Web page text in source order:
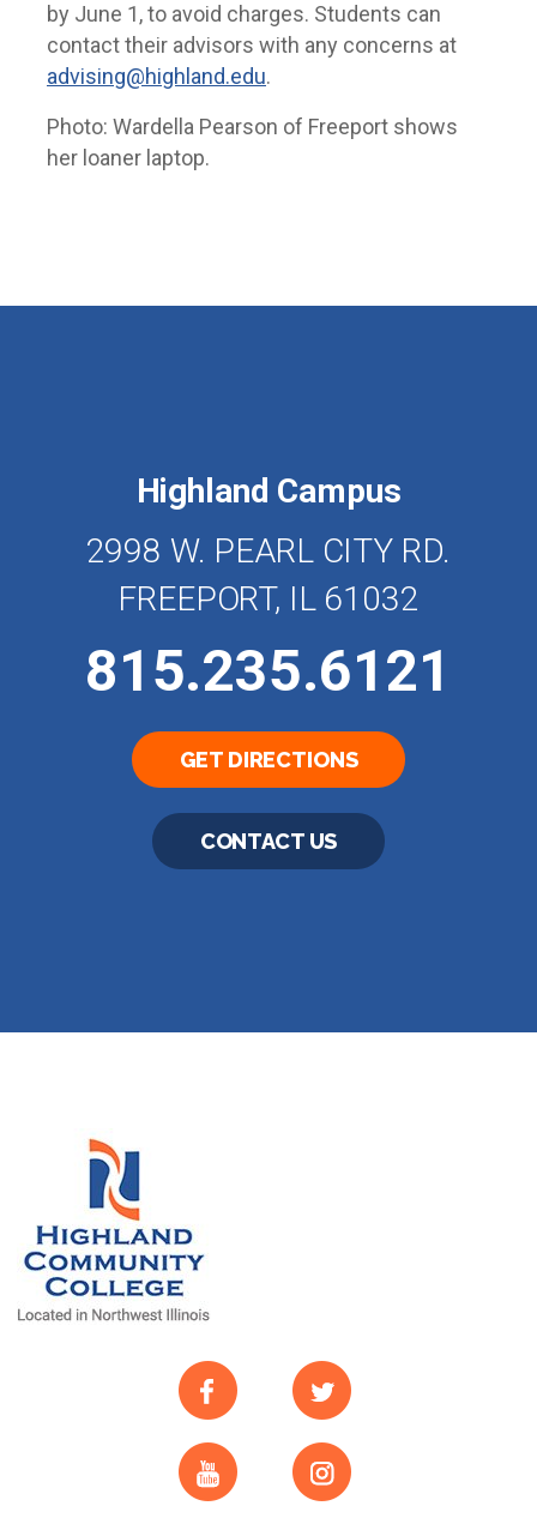
by June 1, to avoid charges. Students can
contact their advisors with any concerns at
advising@highland.edu.
Photo: Wardella Pearson of Freeport shows
her loaner laptop.
Highland Campus
2998 W. PEARL CITY RD.
FREEPORT, IL 61032
815.235.6121
GET DIRECTIONS
CONTACT US